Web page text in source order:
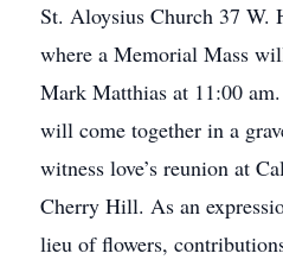
St. Aloysius Church 37 W.
where a Memorial Mass
Mark Matthias at 11:00
will come together in a
witness love’s reunion at
Cherry Hill. As an
lieu of flowers,